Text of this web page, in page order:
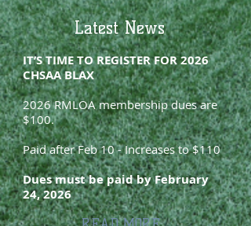
Latest News
IT’S TIME TO REGISTER FOR 2026
CHSAA BLAX
2026 RMLOA membership dues are
$100.
Paid after Feb 10 - Increases to $110
Dues must be paid by February
24, 2026